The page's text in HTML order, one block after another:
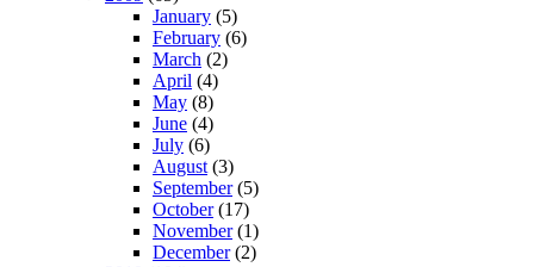
January (5)
February (6)
March (2)
April (4)
May (8)
June (4)
July (6)
August (3)
September(5)
October(17)
November(1)
December(2)